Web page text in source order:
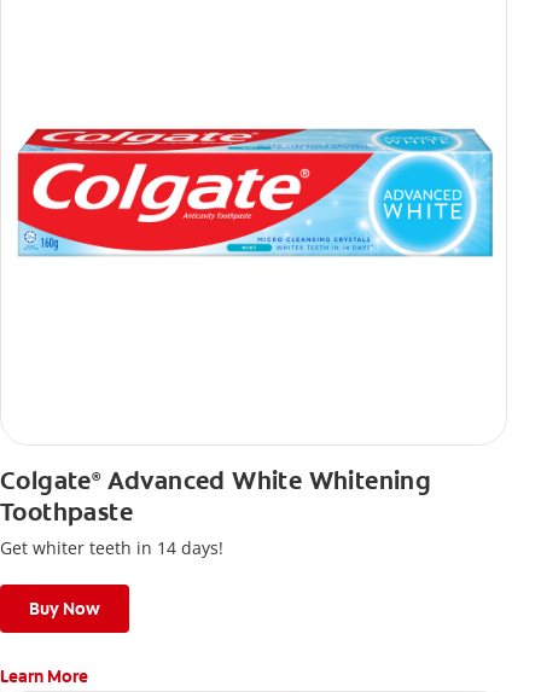
Colgate®Advanced White Whitening
Toothpaste
Get whiter teeth in 14 days!
Buy Now
Learn More